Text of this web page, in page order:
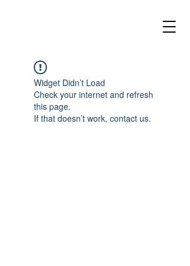
Widget Didn’t Load
Check your internet and refresh
this page.
If that doesn’t work, contact us.